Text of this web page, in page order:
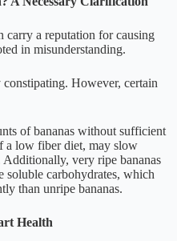
carry a reputation for causing
in misunderstanding.
However, certain
of bananas without sufficient
a low fiber diet, may slow
very ripe bananas
soluble carbohydrates, which
than unripe bananas.
Health